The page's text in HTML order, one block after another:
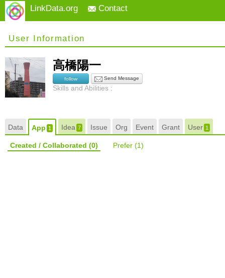
LinkData.org Contact
User Information
高橋陽一
follow Send Message
Skills and Abilities :
Data App1 Idea7 Issue Org Event Grant User 1
Created / Collaborated (0) Prefer (1)